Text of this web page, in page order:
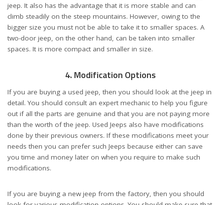
jeep. It also has the advantage that it is more stable and can
climb steadily on the steep mountains. However, owing to the
bigger size you must not be able to take it to smaller spaces. A
two-door jeep, on the other hand, can be taken into smaller
spaces. It is more compact and smaller in size.
4. Modification Options
If you are buying a used jeep, then you should look at the jeep in
detail. You should consult an expert mechanic to help you figure
out if all the parts are genuine and that you are not paying more
than the worth of the jeep. Used Jeeps also have modifications
done by their previous owners. If these modifications meet your
needs then you can prefer such Jeeps because either can save
you time and money later on when you require to make such
modifications.
If you are buying a new jeep from the factory, then you should